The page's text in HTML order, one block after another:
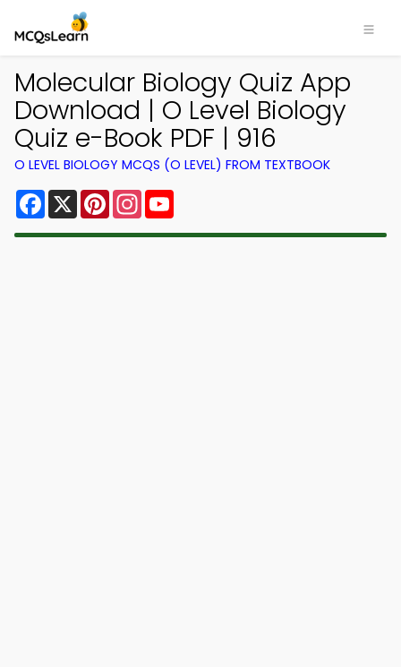
Molecular Biology Quiz App
Download | O Level Biology
Quiz e-Book PDF | 916
O LEVEL BIOLOGY MCQS (O LEVEL) FROM TEXTBOOK
Facebook
X PinterestInstagram